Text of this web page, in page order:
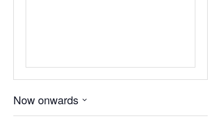
Now onwards
Select